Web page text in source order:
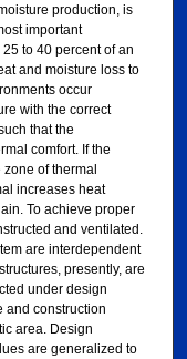
production, is
important
to 40 percent of an
and moisture loss to
occur
with the correct
that the
comfort. If the
of thermal
increases heat
To achieve proper
and ventilated.
are interdependent
presently, are
under design
and construction
area. Design
are generalized to